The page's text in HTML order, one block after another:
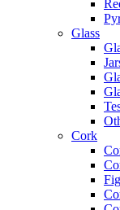
Glass
Cork